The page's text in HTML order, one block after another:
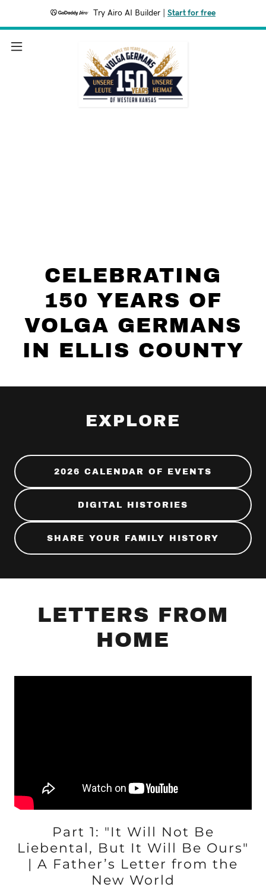
Try Airo AI Builder Start for free
CELEBRATING
150 YEARS OF
VOLGA GERMANS
IN ELLIS COUNTY
EXPLORE
2026 CALENDAR OF EVENTS
DIGITAL HISTORIES
SHARE YOUR FAMILY HISTORY
LETTERS FROM
HOME
Part 1: "It Will Not Be
Liebental, But It Will Be Ours"
| A Father’s Letter from the
New World